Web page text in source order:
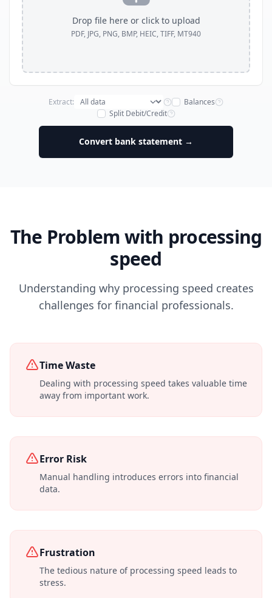
Drop file here or click to upload
PDF, JPG, PNG, BMP, HEIC, TIFF, MT940
Extract:
Balances
Split Debit/Credit
Convert bank statement →
The Problem with processing
speed
Understanding why processing speed creates
challenges for financial professionals.
Time Waste
Dealing with processing speed takes valuable time
away from important work.
Error Risk
Manual handling introduces errors into financial
data.
Frustration
The tedious nature of processing speed leads to
stress.